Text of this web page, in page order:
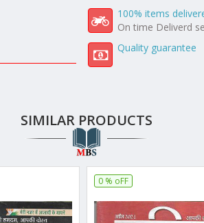
100% items
On time Deliverd
Quality guarantee
SIMILAR PRODUCTS
0 % oFF